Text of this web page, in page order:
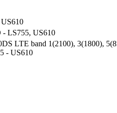
- LS755, US610
LTE band 1(2100), 3(1800),
- US610